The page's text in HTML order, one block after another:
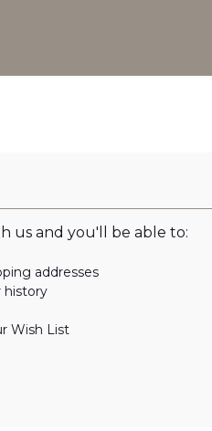
us and you'll be able to:
addresses
history
Wish List